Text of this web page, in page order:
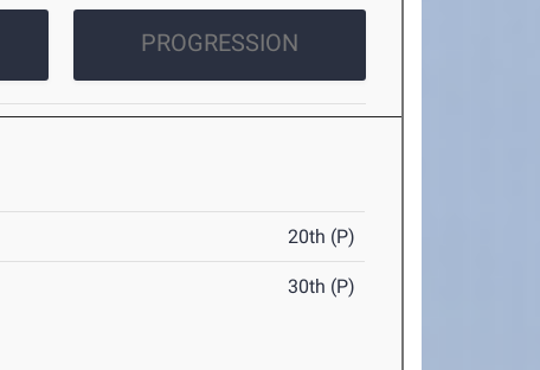
PROGRESSION
20th (P)
30th (P)